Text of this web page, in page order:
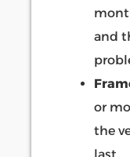
and
or
the